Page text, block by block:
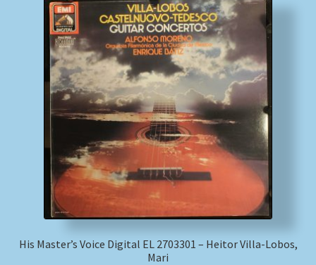
Homepage
Impressum
MusicFinder
Newsletter
Payment Methods
Review Authenticity
His Master’s Voice Digital EL 2703301 – Heitor Villa-Lobos,
Mari